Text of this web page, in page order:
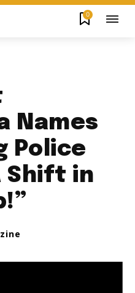
0
Names
Police
Shift in